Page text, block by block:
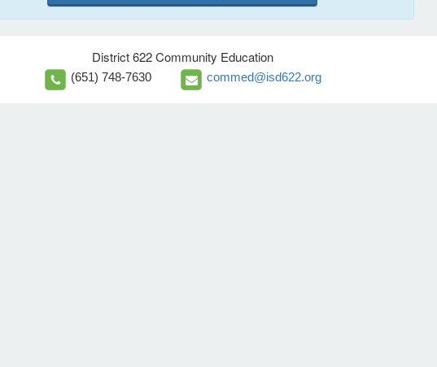
District 622 Community Education
(651) 748-7630 commed@isd622.org